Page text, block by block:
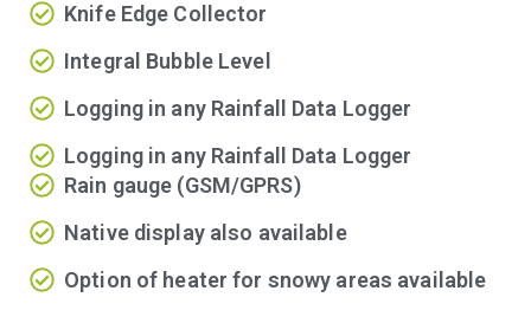
Knife Edge Collector
Integral Bubble Level
Logging in any Rainfall Data Logger
Logging in any Rainfall Data Logger
Rain gauge (GSM/GPRS)
Native display also available
Option of heater for snowy areas available